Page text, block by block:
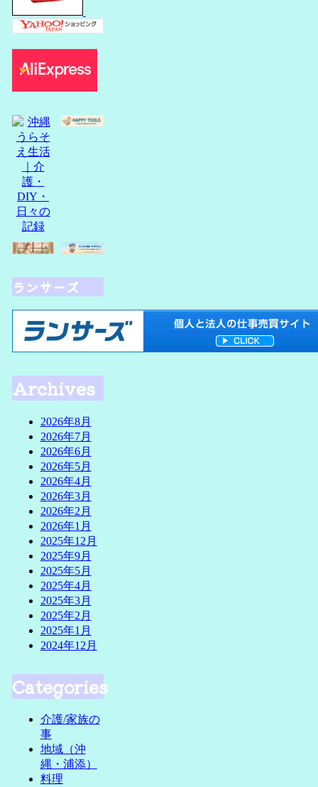
ランサーズ
Archives
2026年8月
2026年7月
2026年6月
2026年5月
2026年4月
2026年3月
2026年2月
2026年1月
2025年12月
2025年9月
2025年5月
2025年4月
2025年3月
2025年2月
2025年1月
2024年12月
Categories
介護/家族の
事
地域（沖
縄・浦添）
料理